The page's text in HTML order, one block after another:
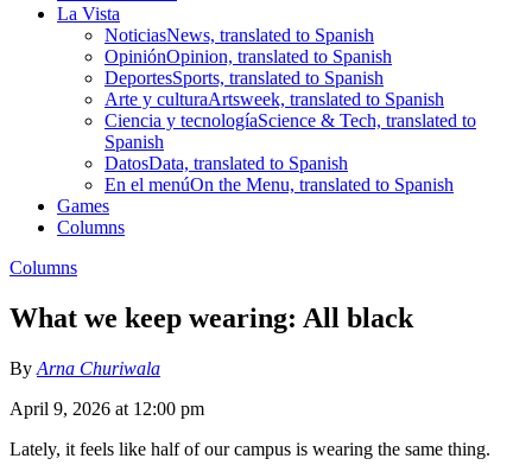
La Vista
NoticiasNews, translated to Spanish
OpiniónOpinion, translated to Spanish
DeportesSports, translated to Spanish
Arte y culturaArtsweek, translated to Spanish
Ciencia y tecnologíaScience & Tech, translated to
Spanish
DatosData, translated to Spanish
En el menúOn the Menu, translated to Spanish
Games
Columns
Columns
What we keep wearing: All black
By Arna Churiwala
April 9, 2026 at 12:00 pm
Lately, it feels like half of our campus is wearing the same thing.